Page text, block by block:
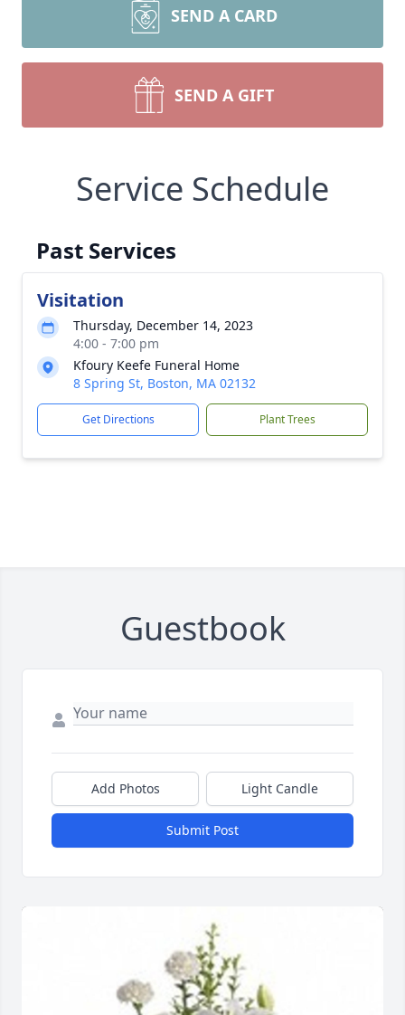
SEND A CARD
SEND A GIFT
Service Schedule
Past Services
Visitation
Thursday, December 14, 2023
4:00 - 7:00 pm
Kfoury Keefe Funeral Home
8 Spring St, Boston, MA 02132
Get Directions Plant Trees
Guestbook
Add Photos Light Candle
Submit Post